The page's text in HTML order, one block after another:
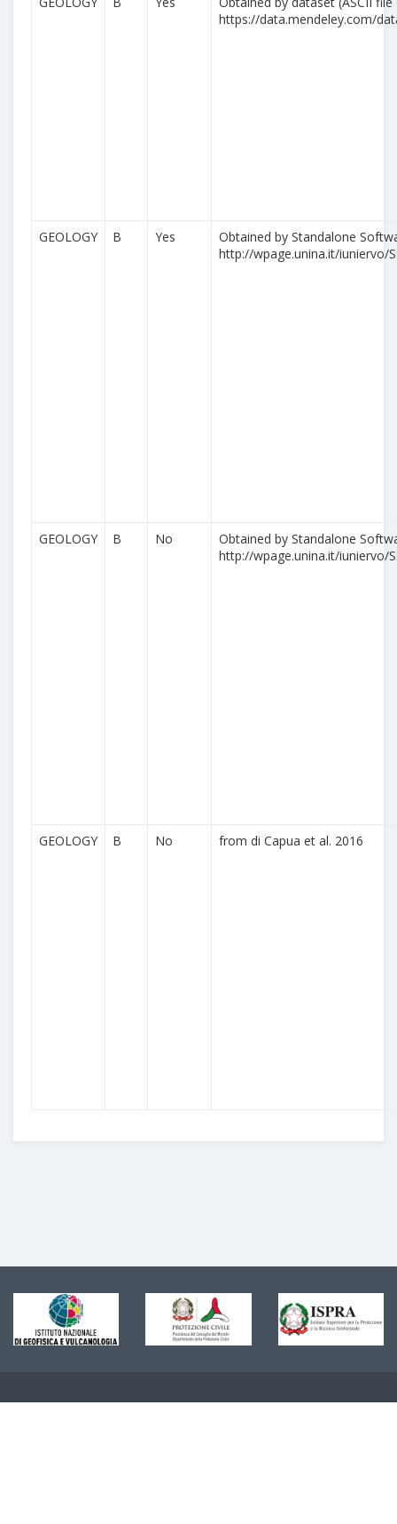
https://data.mendeley.com/
GEOLOGY B Yes
Obtained by Standalone
http://wpage.unina.it/iuniervo/
GEOLOGY B No
Obtained by Standalone
http://wpage.unina.it/iuniervo/
GEOLOGY B No from di Capua et al. 2016